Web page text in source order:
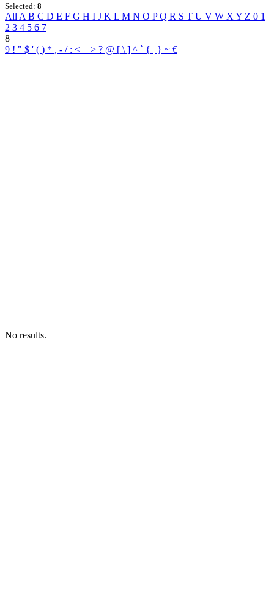
Selected: 8
All A B C D E F G H I J K L M N O PQ R S T U V W X Y Z 0 1
2 3 4 5 6 7
8
9 ! " $ ' ( ) * , - / : < = > ? @ [ \ ] ^ ` { | } ~ €
No results.